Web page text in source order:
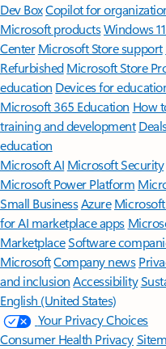
Dev BoxCopilot for
Microsoft productsWindows
Center Microsoft Store support
Refurbished Microsoft Store
education Devices for
Microsoft 365 Education How
training and development
education
Microsoft AI Microsoft Security
Microsoft Power Platform
Small BusinessAzure
for AI marketplace apps
MarketplaceSoftware
MicrosoftCompany news
and inclusion Accessibility
English (United States)
Your Privacy Choices
Consumer Health Privacy